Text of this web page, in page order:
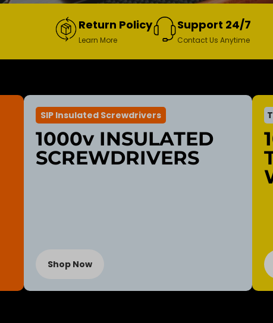
Return Policy
Learn More
Support 24/7
Contact Us Anytime
SIP Insulated Screwdrivers
1000v INSULATED
SCREWDRIVERS
Shop Now